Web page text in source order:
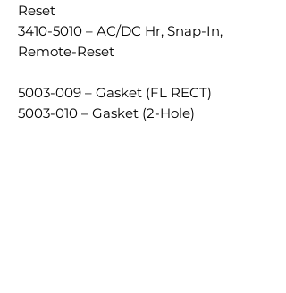
Reset
3410-5010 – AC/DC Hr, Snap-In,
Remote-Reset
5003-009 – Gasket (FL RECT)
5003-010 – Gasket (2-Hole)